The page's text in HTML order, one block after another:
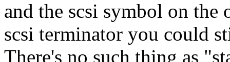
and the scsi symbol on
scsi terminator you could
There's no such thing as